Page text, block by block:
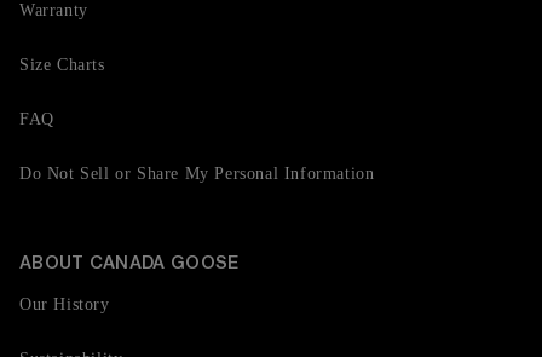
Warranty
Size Charts
FAQ
Do Not Sell or Share My Personal Information
ABOUT CANADA GOOSE
Our History